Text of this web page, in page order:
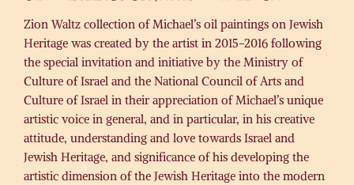
Zion Waltz collection of Michael’s oil paintings on Jewish
Heritage was created by the artist in 2015-2016 following
the special invitation and initiative by the Ministry of
Culture of Israel and the National Council of Arts and
Culture of Israel in their appreciation of Michael’s unique
artistic voice in general, and in particular, in his creative
attitude, understanding and love towards Israel and
Jewish Heritage, and significance of his developing the
artistic dimension of the Jewish Heritage into the modern